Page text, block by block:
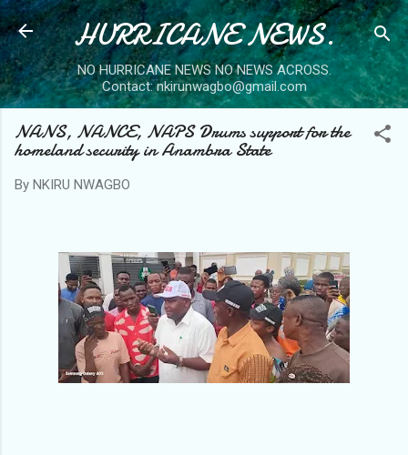
Skip to main content
HURRICANE NEWS.
NO HURRICANE NEWS NO NEWS ACROSS.
Contact: nkirunwagbo@gmail.com
NANS, NANCE, NAPS Drums support for the
homeland security in Anambra State
By NKIRU NWAGBO